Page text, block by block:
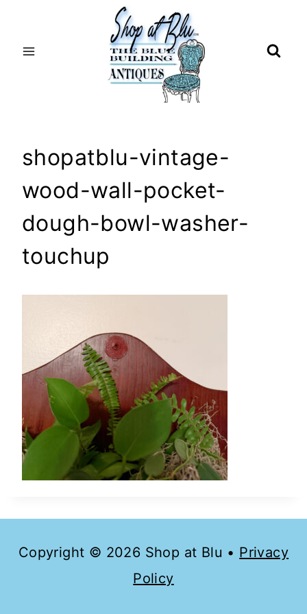
shopatblu-vintage-
wood-wall-pocket-
dough-bowl-washer-
touchup
Copyright © 2026 Shop at Blu • Privacy
Policy